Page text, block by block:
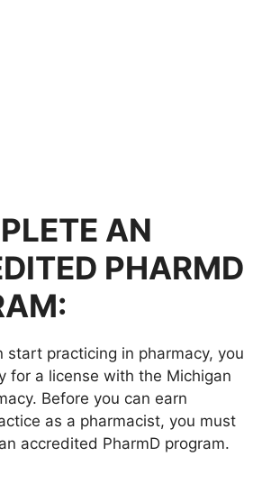
AN
PHARMD
start practicing in pharmacy, you
for a license with the Michigan
Before you can earn
as a pharmacist, you must
accredited PharmD program.